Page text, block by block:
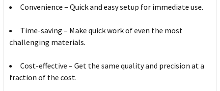
Convenience – Quick and easy setup for immediate use.
Time-saving – Make quick work of even the most
challenging materials.
Cost-effective – Get the same quality and precision at a
fraction of the cost.